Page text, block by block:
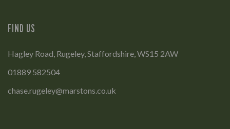
FIND US
Hagley Road, Rugeley, Staffordshire, WS15 2AW
01889 582504
chase.rugeley@marstons.co.uk